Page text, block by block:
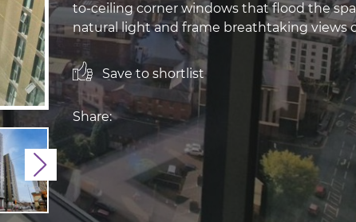
Next
to-ceiling corner windows that flood the
natural light and frame breathtaking views
Save to shortlist
Share: